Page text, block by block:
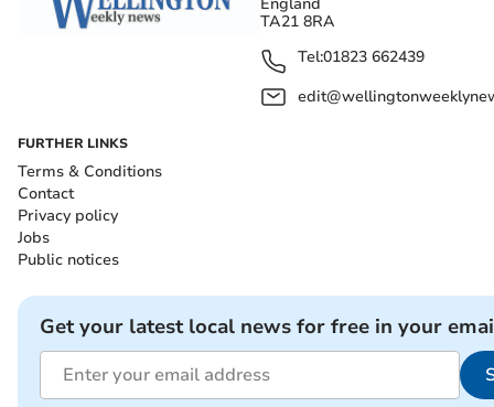
England
TA21 8RA
Tel:01823 662439
FURTHER LINKS
Terms & Conditions
Contact
Privacy policy
Jobs
Public notices
Get your latest local news for free in your